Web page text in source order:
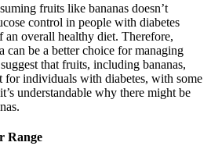
fruits like bananas doesn’t
control in people with diabetes
an overall healthy diet. Therefore,
can be a better choice for managing
that fruits, including bananas,
for individuals with diabetes, with some
understandable why there might be
Range